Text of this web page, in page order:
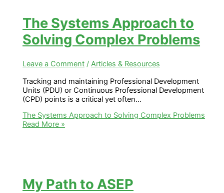
The Systems Approach to
Solving Complex Problems
Leave a Comment /Articles & Resources
Tracking and maintaining Professional Development
Units (PDU) or Continuous Professional Development
(CPD) points is a critical yet often…
The Systems Approach to Solving Complex Problems
Read More »
My Path to ASEP